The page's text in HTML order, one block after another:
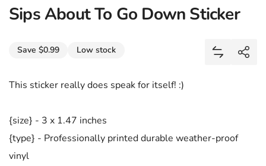
Sips About To Go Down Sticker
Save $0.99 Low stock
Add Sips
Share
This sticker really does speak for itself! :)
{size} - 3 x 1.47 inches
{type} - Professionally printed durable weather-proof
vinyl